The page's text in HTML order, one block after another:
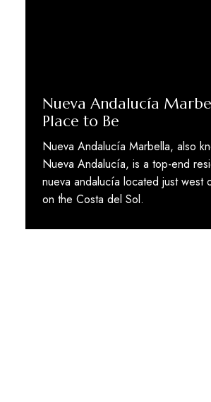
Nueva Andalucía
Place to Be
Nueva Andalucía Marbella, also
Nueva Andalucía, is a top-end
nueva andalucía located just west
on the Costa del Sol.